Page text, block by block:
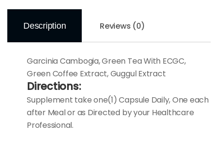
Description Reviews (0)
Garcinia Cambogia, Green Tea With ECGC,
Green Coffee Extract, Guggul Extract
Directions:
Supplement take one(1) Capsule Daily, One each
after Meal or as Directed by your Healthcare
Professional.